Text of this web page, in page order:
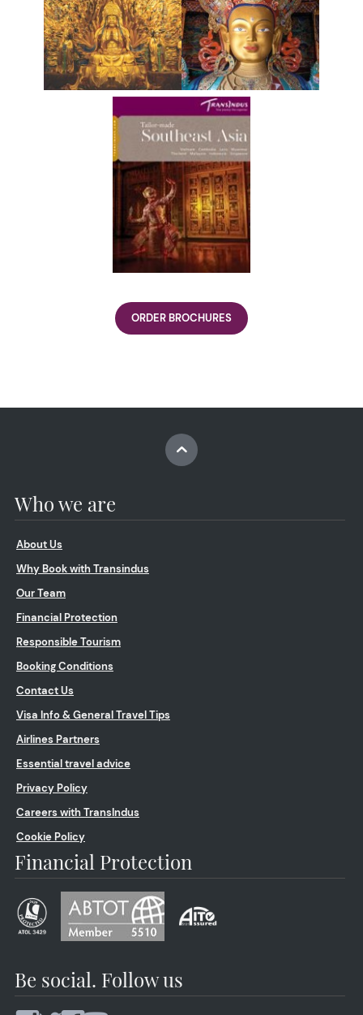
ORDER BROCHURES
Who we are
About Us
Why Book with Transindus
Our Team
Financial Protection
Responsible Tourism
Booking Conditions
Contact Us
Visa Info & General Travel Tips
Airlines Partners
Essential travel advice
Privacy Policy
Careers with TransIndus
Cookie Policy
Financial Protection
Be social. Follow us